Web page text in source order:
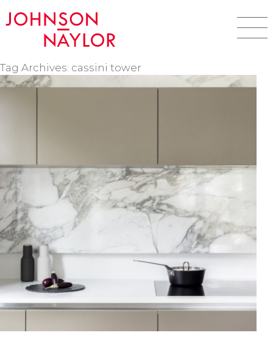
Tag Archives: cassini tower